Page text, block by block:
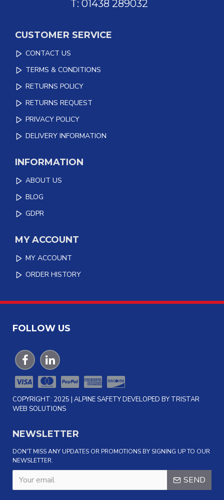
T: 01438 289032
CUSTOMER SERVICE
CONTACT US
TERMS & CONDITIONS
RETURNS POLICY
RETURNS REQUEST
PRIVACY POLICY
DELIVERY INFORMATION
INFORMATION
ABOUT US
BLOG
GDPR
MY ACCOUNT
MY ACCOUNT
ORDER HISTORY
FOLLOW US
COPYRIGHT: 2025 | ALPINE SAFETY DEVELOPED BY TRISTAR
WEB SOLUTIONS
NEWSLETTER
DON'T MISS ANY UPDATES OR PROMOTIONS BY SIGNING UP TO OUR
NEWSLETTER.
SEND